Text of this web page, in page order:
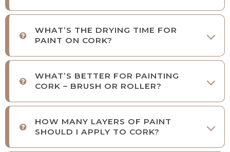
WHAT’S THE DRYING TIME FOR
PAINT ON CORK?
WHAT’S BETTER FOR PAINTING
CORK – BRUSH OR ROLLER?
HOW MANY LAYERS OF PAINT
SHOULD I APPLY TO CORK?